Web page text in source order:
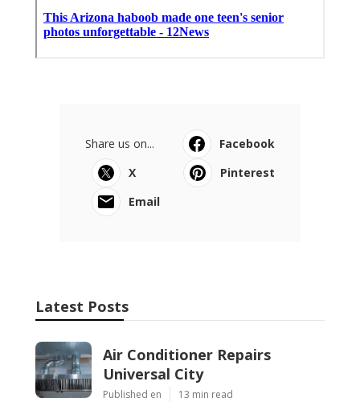
Share us on...
Facebook
X
Pinterest
Email
Latest Posts
Air Conditioner Repairs
Universal City
Published en 13 min read